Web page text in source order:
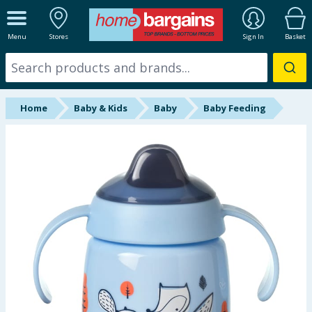
Menu Stores Sign In Basket
ALL DEPARTMENTS
New In
Online Exclusive
Hinch Home
Back To School
Summer Essentials
Home Baby & Kids Baby Baby Feeding